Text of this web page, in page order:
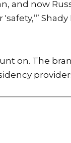
and now
on. The